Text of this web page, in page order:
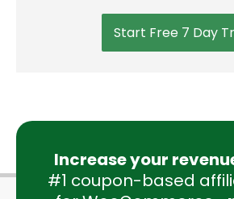
Increase your
#1 coupon-based